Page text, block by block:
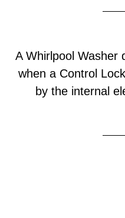
A Whirlpool Washer
when a Control
by the internal